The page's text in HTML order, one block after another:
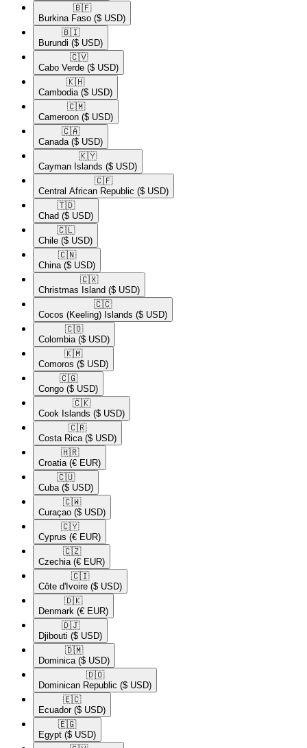
🇧🇫​
Burkina Faso ($ USD)
🇧🇮​
Burundi ($ USD)
🇨🇻​
Cabo Verde ($ USD)
🇰🇭​
Cambodia ($ USD)
🇨🇲​
Cameroon ($ USD)
🇨🇦​
Canada ($ USD)
🇰🇾​
Cayman Islands ($ USD)
🇨🇫​
Central African Republic ($ USD)
🇹🇩​
Chad ($ USD)
🇨🇱​
Chile ($ USD)
🇨🇳​
China ($ USD)
🇨🇽​
Christmas Island ($ USD)
🇨🇨​
Cocos (Keeling) Islands ($ USD)
🇨🇴​
Colombia ($ USD)
🇰🇲​
Comoros ($ USD)
🇨🇬​
Congo ($ USD)
🇨🇰​
Cook Islands ($ USD)
🇨🇷​
Costa Rica ($ USD)
🇭🇷​
Croatia (€ EUR)
🇨🇺​
Cuba ($ USD)
🇨🇼​
Curaçao ($ USD)
🇨🇾​
Cyprus (€ EUR)
🇨🇿​
Czechia (€ EUR)
🇨🇮​
Côte d'Ivoire ($ USD)
🇩🇰​
Denmark (€ EUR)
🇩🇯​
Djibouti ($ USD)
🇩🇲​
Dominica ($ USD)
🇩🇴​
Dominican Republic ($ USD)
🇪🇨​
Ecuador ($ USD)
🇪🇬​
Egypt ($ USD)